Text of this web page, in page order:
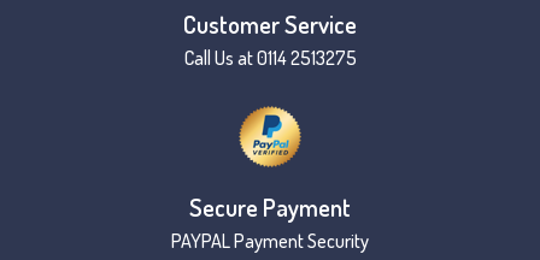
Customer Service
Call Us at 0114 2513275
Secure Payment
PAYPAL Payment Security